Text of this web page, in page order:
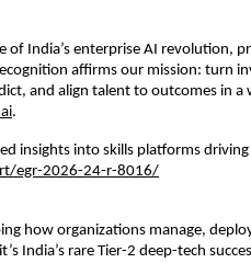
of India’s enterprise AI revolution,
affirms our mission: turn
and align talent to outcomes in a
.
insights into skills platforms
egr-2026-24-r-8016/
how organizations manage,
India’s rare Tier-2 deep-tech